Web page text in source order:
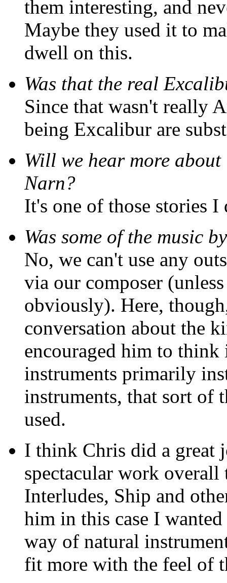
them interesting, and
Maybe they used it to
dwell on this.
Was that the real
Since that wasn't really
being Excalibur are
Will we hear more
Narn?
It's one of those stories
Was some of the music
No, we can't use any
via our composer
obviously). Here,
conversation about the
encouraged him to
instruments primarily
instruments, that sort of
used.
I think Chris did a great
spectacular work overall
Interludes, Ship and
him in this case I
way of natural
fit more with the feel of